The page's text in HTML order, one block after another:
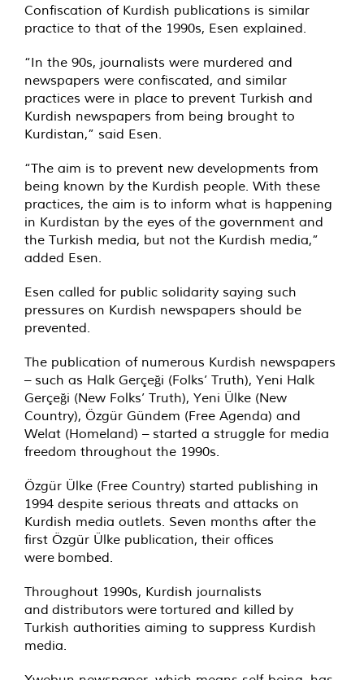
Confiscation of Kurdish publications is similar
practice to that of the 1990s, Esen explained.
“In the 90s, journalists were murdered and
newspapers were confiscated, and similar
practices were in place to prevent Turkish and
Kurdish newspapers from being brought to
Kurdistan,” said Esen.
“The aim is to prevent new developments from
being known by the Kurdish people. With these
practices, the aim is to inform what is happening
in Kurdistan by the eyes of the government and
the Turkish media, but not the Kurdish media,”
added Esen.
Esen called for public solidarity saying such
pressures on Kurdish newspapers should be
prevented.
The publication of numerous Kurdish newspapers
– such as Halk Gerçeği (Folks’ Truth), Yeni Halk
Gerçeği (New Folks’ Truth), Yeni Ülke (New
Country), Özgür Gündem (Free Agenda) and
Welat (Homeland) – started a struggle for media
freedom throughout the 1990s.
Özgür Ülke (Free Country) started publishing in
1994 despite serious threats and attacks on
Kurdish media outlets. Seven months after the
first Özgür Ülke publication, their offices
were bombed
Throughout 1990s, Kurdish journalists
and distributors were tortured and killed by
Turkish authorities aiming to suppress Kurdish
media.